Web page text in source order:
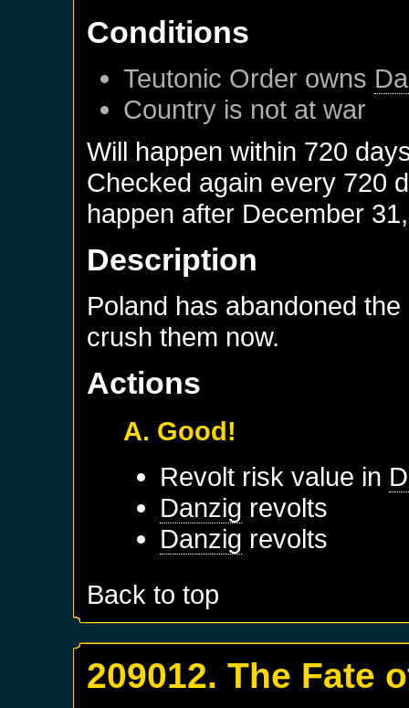
Conditions
Teutonic Order owns
Country is not at war
Will happen within 720
Checked again every 720
happen after December
Description
Poland has abandoned
crush them now.
Actions
A. Good!
Revolt risk value in
Danzig revolts
Danzig revolts
Back to top
209012. The Fate